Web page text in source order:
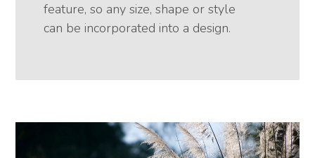
feature, so any size, shape or style
can be incorporated into a design.